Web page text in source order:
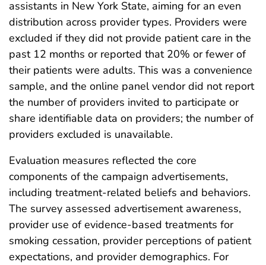
assistants in New York State, aiming for an even
distribution across provider types. Providers were
excluded if they did not provide patient care in the
past 12 months or reported that 20% or fewer of
their patients were adults. This was a convenience
sample, and the online panel vendor did not report
the number of providers invited to participate or
share identifiable data on providers; the number of
providers excluded is unavailable.
Evaluation measures reflected the core
components of the campaign advertisements,
including treatment-related beliefs and behaviors.
The survey assessed advertisement awareness,
provider use of evidence-based treatments for
smoking cessation, provider perceptions of patient
expectations, and provider demographics. For